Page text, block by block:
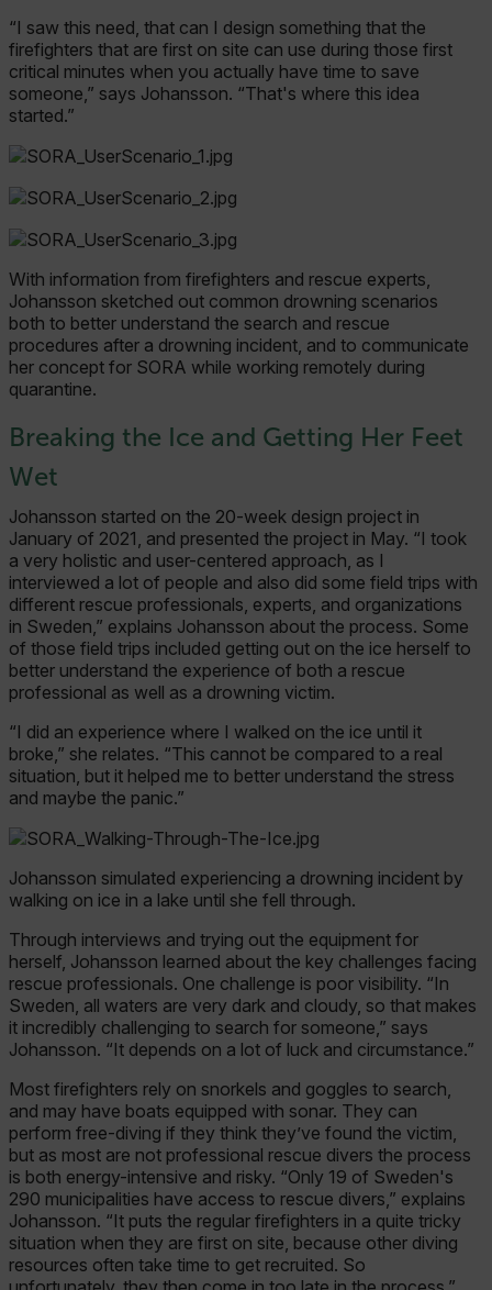
“I saw this need, that can I design something that the
firefighters that are first on site can use during those first
critical minutes when you actually have time to save
someone,” says Johansson. “That's where this idea
started.”
With information from firefighters and rescue experts,
Johansson sketched out common drowning scenarios
both to better understand the search and rescue
procedures after a drowning incident, and to communicate
her concept for SORA while working remotely during
quarantine.
Breaking the Ice and Getting Her Feet
Wet
Johansson started on the 20-week design project in
January of 2021, and presented the project in May. “I took
a very holistic and user-centered approach, as I
interviewed a lot of people and also did some field trips with
different rescue professionals, experts, and organizations
in Sweden,” explains Johansson about the process. Some
of those field trips included getting out on the ice herself to
better understand the experience of both a rescue
professional as well as a drowning victim.
“I did an experience where I walked on the ice until it
broke,” she relates. “This cannot be compared to a real
situation, but it helped me to better understand the stress
and maybe the panic.”
Johansson simulated experiencing a drowning incident by
walking on ice in a lake until she fell through.
Through interviews and trying out the equipment for
herself, Johansson learned about the key challenges facing
rescue professionals. One challenge is poor visibility. “In
Sweden, all waters are very dark and cloudy, so that makes
it incredibly challenging to search for someone,” says
Johansson. “It depends on a lot of luck and circumstance.”
Most firefighters rely on snorkels and goggles to search,
and may have boats equipped with sonar. They can
perform free-diving if they think they’ve found the victim,
but as most are not professional rescue divers the process
is both energy-intensive and risky. “Only 19 of Sweden's
290 municipalities have access to rescue divers,” explains
Johansson. “It puts the regular firefighters in a quite tricky
situation when they are first on site, because other diving
resources often take time to get recruited. So